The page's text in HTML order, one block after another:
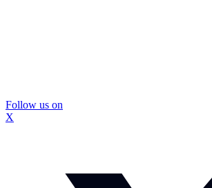
Follow us on
X